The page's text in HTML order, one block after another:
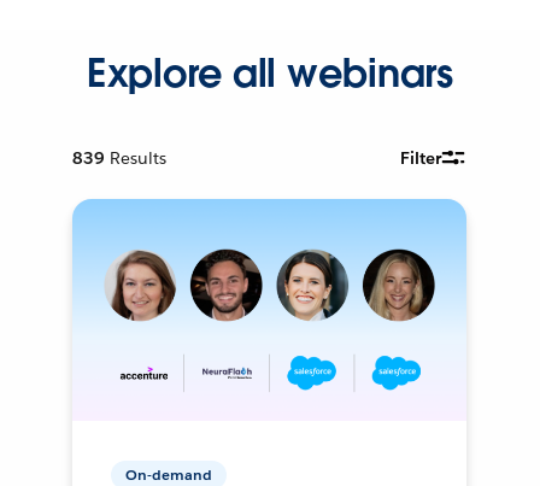
Explore all webinars
839 Results Filter
On-demand